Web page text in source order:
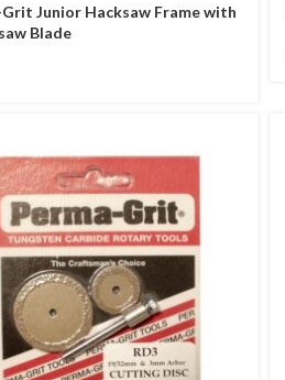
Junior Hacksaw Frame with
Blade